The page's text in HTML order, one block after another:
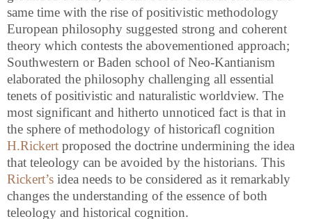
same time with the rise of positivistic methodology
European philosophy suggested strong and coherent
theory which contests the abovementioned approach;
Southwestern or Baden school of Neo-Kantianism
elaborated the philosophy challenging all essential
tenets of positivistic and naturalistic worldview. The
most significant and hitherto unnoticed fact is that in
the sphere of methodology of historicafl cognition
H.Rickert proposed the doctrine undermining the idea
that teleology can be avoided by the historians. This
Rickert’s idea needs to be considered as it remarkably
changes the understanding of the essence of both
teleology and historical cognition.